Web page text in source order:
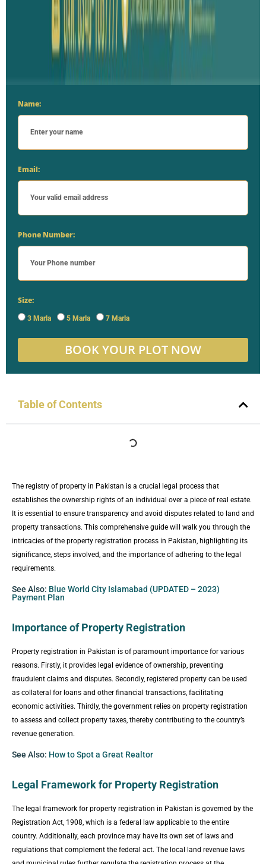
Name:
Email:
Phone Number:
Size:
3 Marla 5 Marla 7 Marla
BOOK YOUR PLOT NOW
Table of Contents
The registry of property in Pakistan is a crucial legal process that
establishes the ownership rights of an individual over a piece of real estate.
It is essential to ensure transparency and avoid disputes related to land and
property transactions. This comprehensive guide will walk you through the
intricacies of the property registration process in Pakistan, highlighting its
significance, steps involved, and the importance of adhering to the legal
requirements.
See Also: Blue World City Islamabad (UPDATED – 2023)
Payment Plan
Importance of Property Registration
Property registration in Pakistan is of paramount importance for various
reasons. Firstly, it provides legal evidence of ownership, preventing
fraudulent claims and disputes. Secondly, registered property can be used
as collateral for loans and other financial transactions, facilitating
economic activities. Thirdly, the government relies on property registration
to assess and collect property taxes, thereby contributing to the country’s
revenue generation.
See Also: How to Spot a Great Realtor
Legal Framework for Property Registration
The legal framework for property registration in Pakistan is governed by the
Registration Act, 1908, which is a federal law applicable to the entire
country. Additionally, each province may have its own set of laws and
regulations that complement the federal act. The local land revenue laws